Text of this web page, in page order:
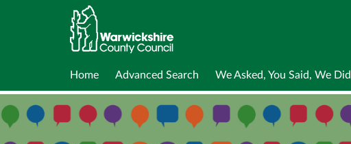
Home Advanced Search We Asked, You Said, We Did